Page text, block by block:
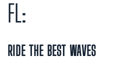
FL:
RIDE THE BEST WAVES